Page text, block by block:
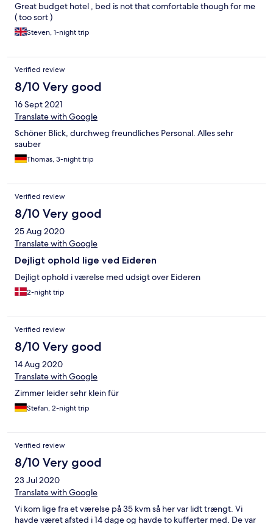
Great budget hotel , bed is not that comfortable though for me
( too sort )
Steven, 1-night trip
Verified review
8/10 Very good
16 Sept 2021
Translate with Google
Schöner Blick, durchweg freundliches Personal. Alles sehr
sauber
Thomas, 3-night trip
Verified review
8/10 Very good
25 Aug 2020
Translate with Google
Dejligt ophold lige ved Eideren
Dejligt ophold i værelse med udsigt over Eideren
2-night trip
Verified review
8/10 Very good
14 Aug 2020
Translate with Google
Zimmer leider sehr klein für
Stefan, 2-night trip
Verified review
8/10 Very good
23 Jul 2020
Translate with Google
Vi kom lige fra et værelse på 35 kvm så her var lidt trængt. Vi
havde været afsted i 14 dage og havde to kufferter med. De var